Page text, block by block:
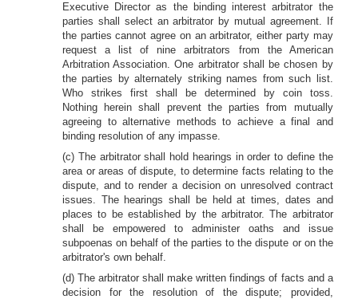
Executive Director as the binding interest arbitrator the
parties shall select an arbitrator by mutual agreement. If
the parties cannot agree on an arbitrator, either party may
request a list of nine arbitrators from the American
Arbitration Association. One arbitrator shall be chosen by
the parties by alternately striking names from such list.
Who strikes first shall be determined by coin toss.
Nothing herein shall prevent the parties from mutually
agreeing to alternative methods to achieve a final and
binding resolution of any impasse.
(c) The arbitrator shall hold hearings in order to define the
area or areas of dispute, to determine facts relating to the
dispute, and to render a decision on unresolved contract
issues. The hearings shall be held at times, dates and
places to be established by the arbitrator. The arbitrator
shall be empowered to administer oaths and issue
subpoenas on behalf of the parties to the dispute or on the
arbitrator's own behalf.
(d) The arbitrator shall make written findings of facts and a
decision for the resolution of the dispute; provided,